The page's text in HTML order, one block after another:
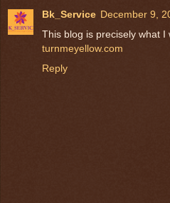
Bk_Service December 9,
This blog is precisely what I
turnmeyellow.com
Reply